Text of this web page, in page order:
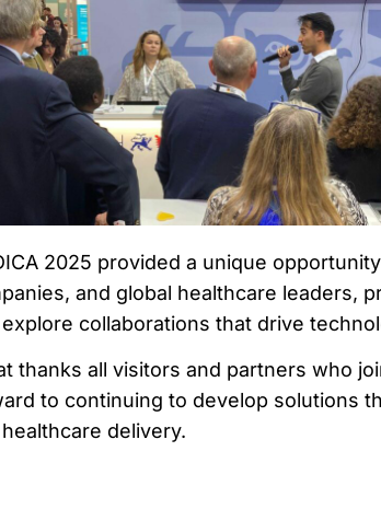
2025 provided a unique
and global healthcare leaders,
collaborations that drive
thanks all visitors and partners who
to continuing to develop solutions
delivery.